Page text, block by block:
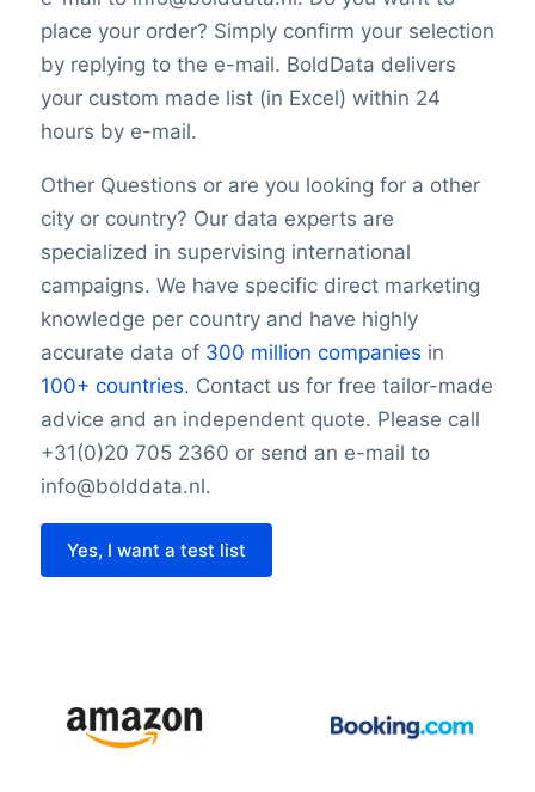
place your order? Simply confirm your selection
by replying to the e-mail. BoldData delivers
your custom made list (in Excel) within 24
hours by e-mail.
Other Questions or are you looking for a other
city or country? Our data experts are
specialized in supervising international
campaigns. We have specific direct marketing
knowledge per country and have highly
accurate data of 300 million companies in
100+ countries. Contact us for free tailor-made
advice and an independent quote. Please call
+31(0)20 705 2360 or send an e-mail to
info@bolddata.nl.
Yes, I want a test list